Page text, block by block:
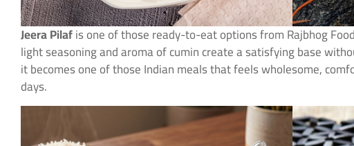
Jeera Pilafis one of those ready-to-eat options from Rajbhog
light seasoning and aroma of cumin create a satisfying base
it becomes one of those Indian meals that feels wholesome,
days.